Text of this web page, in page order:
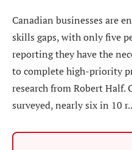
Canadian businesses are
skills gaps, with only five
reporting they have the
to complete high-priority
research from Robert Half.
surveyed, nearly six in 10